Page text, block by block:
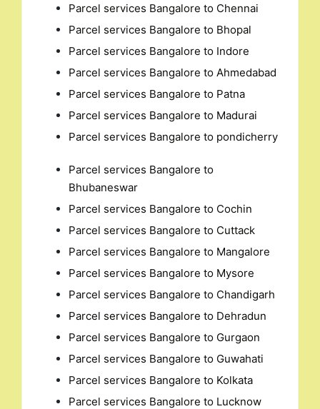
Parcel services Bangalore to Chennai
Parcel services Bangalore to Bhopal
Parcel services Bangalore to Indore
Parcel services Bangalore to Ahmedabad
Parcel services Bangalore to Patna
Parcel services Bangalore to Madurai
Parcel services Bangalore to pondicherry
Parcel services Bangalore to
Bhubaneswar
Parcel services Bangalore to Cochin
Parcel services Bangalore to Cuttack
Parcel services Bangalore to Mangalore
Parcel services Bangalore to Mysore
Parcel services Bangalore to Chandigarh
Parcel services Bangalore to Dehradun
Parcel services Bangalore to Gurgaon
Parcel services Bangalore to Guwahati
Parcel services Bangalore to Kolkata
Parcel services Bangalore to Lucknow